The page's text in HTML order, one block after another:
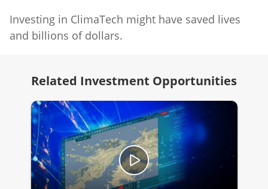
Investing in ClimaTech might have saved lives
and billions of dollars.
Related Investment Opportunities